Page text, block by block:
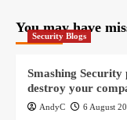
You may have
Security Blogs
Smashing
destroy your
AndyC 6 August